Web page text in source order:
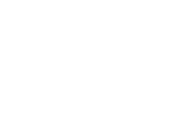
Anangah Prachodayat.